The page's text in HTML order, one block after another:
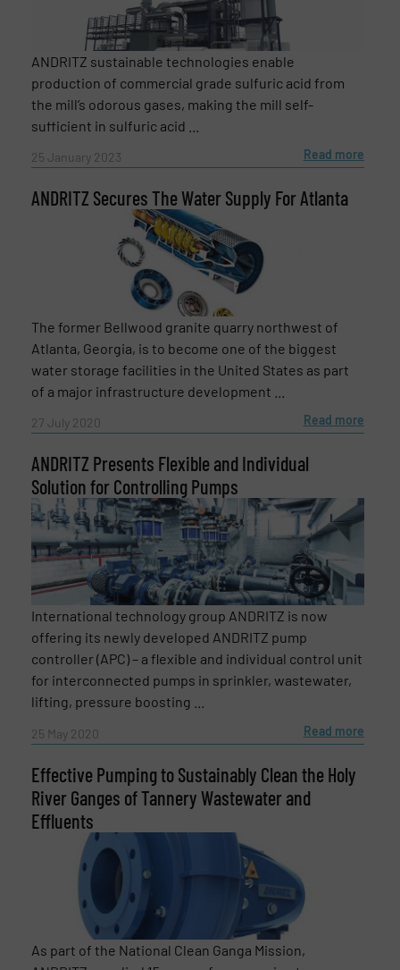
(Required)
Phone number
(Required)
Newsletter
Yes, sign me up for the Fluid Handling Pro e-
newsletters.
CAPTCHA
SUBMIT
ANDRITZ sustainable technologies enable
production of commercial grade sulfuric acid from
the mill’s odorous gases, making the mill self-
sufficient in sulfuric acid ...
25 January 2023 Read more
ANDRITZ Secures The Water Supply For Atlanta
The former Bellwood granite quarry northwest of
Atlanta, Georgia, is to become one of the biggest
water storage facilities in the United States as part
of a major infrastructure development ...
27 July 2020 Read more
ANDRITZ Presents Flexible and Individual
Solution for Controlling Pumps
International technology group ANDRITZ is now
offering its newly developed ANDRITZ pump
controller (APC) – a flexible and individual control unit
for interconnected pumps in sprinkler, wastewater,
lifting, pressure boosting ...
25 May 2020 Read more
Effective Pumping to Sustainably Clean the Holy
River Ganges of Tannery Wastewater and
Effluents
As part of the National Clean Ganga Mission,